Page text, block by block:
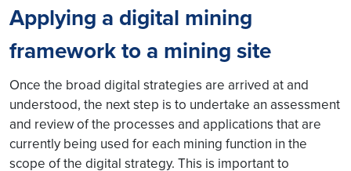
Applying a digital mining
framework to a mining site
Once the broad digital strategies are arrived at and
understood, the next step is to undertake an assessment
and review of the processes and applications that are
currently being used for each mining function in the
scope of the digital strategy. This is important to